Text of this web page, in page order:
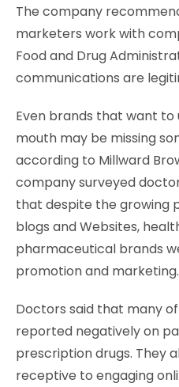
The company
marketers work with
Food and Drug
communications are
Even brands that want
mouth may be missing
according to Millward
company surveyed
that despite the growing
blogs and Websites,
pharmaceutical brands
promotion and marketing.
Doctors said that many
reported negatively on
prescription drugs. They
receptive to engaging